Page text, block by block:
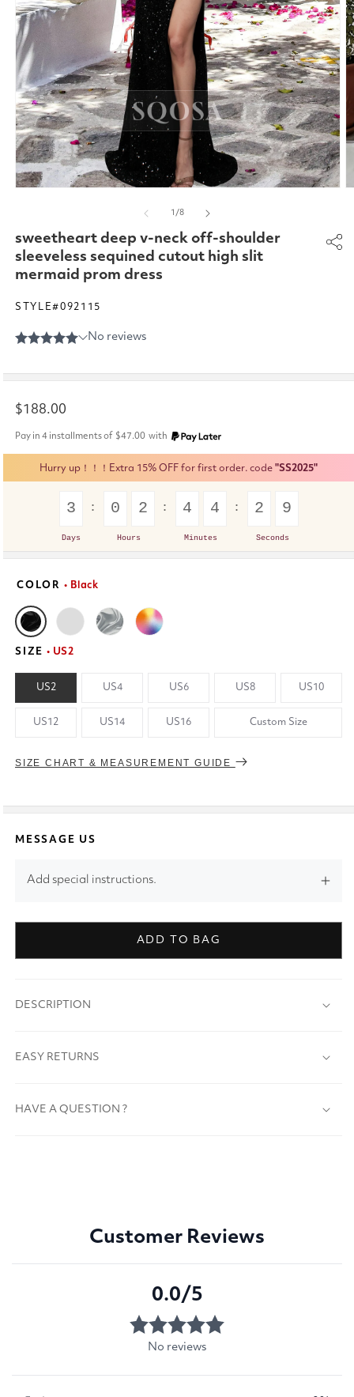
modal
1/of
8
sweetheart deep v-neck off-shoulder
sleeveless sequined cutout high slit
mermaid prom dress
STYLE#092115
Regular
price
$188.00
Pay in 4 installments of $47.00 with
Hurry up！！！Extra 15% OFF for first order. code "SS2025"
3
Days
0 2
Hours
4 4
Minutes
2 8
Seconds
COLOR • Black
SIZE • US2
US2 US4 US6 US8 US10
US12 US14 US16 Custom Size
SIZE CHART & MEASUREMENT GUIDE
MESSAGE US
Add special instructions.
ADD TO BAG
DESCRIPTION
EASY RETURNS
HAVE A QUESTION ?